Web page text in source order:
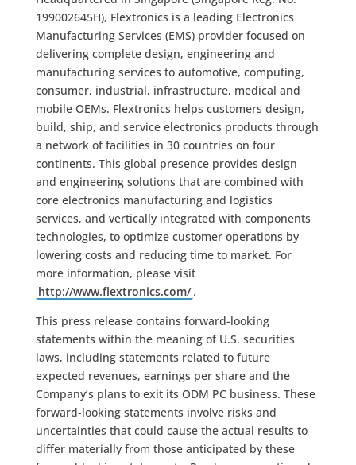
199002645H), Flextronics is a leading Electronics
Manufacturing Services (EMS) provider focused on
delivering complete design, engineering and
manufacturing services to automotive, computing,
consumer, industrial, infrastructure, medical and
mobile OEMs. Flextronics helps customers design,
build, ship, and service electronics products through
a network of facilities in 30 countries on four
continents. This global presence provides design
and engineering solutions that are combined with
core electronics manufacturing and logistics
services, and vertically integrated with components
technologies, to optimize customer operations by
lowering costs and reducing time to market. For
more information, please visit
http://www.flextronics.com/ .
This press release contains forward-looking
statements within the meaning of U.S. securities
laws, including statements related to future
expected revenues, earnings per share and the
Company’s plans to exit its ODM PC business. These
forward-looking statements involve risks and
uncertainties that could cause the actual results to
differ materially from those anticipated by these